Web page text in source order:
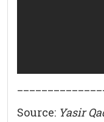
Source: Yasir